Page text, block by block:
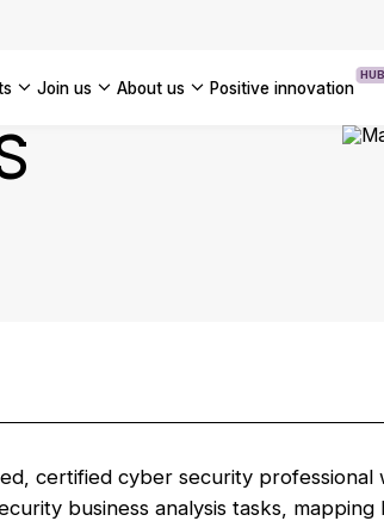
ALL OUR CASE STUDIES
join us about us positive innovation
HUB
certified cyber security
business analysis tasks,